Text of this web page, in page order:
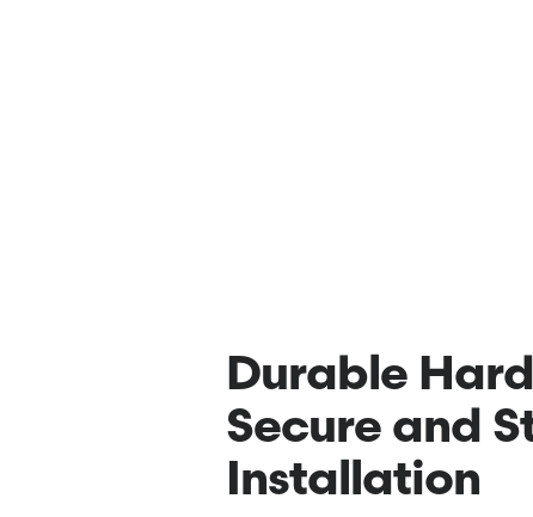
Durable
Secure and
Installation